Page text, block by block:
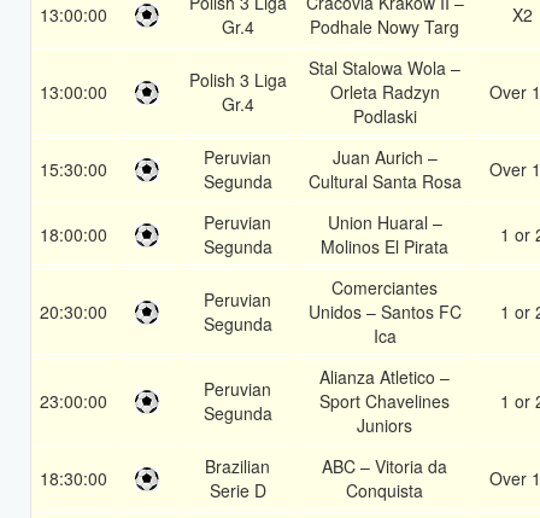
13:00:00
Gr.4
Podhale Nowy Targ
X2
13:00:00
Polish 3 Liga
Gr.4
Stal Stalowa Wola –
Orleta Radzyn
Podlaski
Over
15:30:00
Peruvian
Segunda
Juan Aurich –
Cultural Santa Rosa
Over
18:00:00
Peruvian
Segunda
Union Huaral –
Molinos El Pirata
1 or
20:30:00
Peruvian
Segunda
Comerciantes
Unidos – Santos FC
Ica
1 or
23:00:00
Peruvian
Segunda
Alianza Atletico –
Sport Chavelines
Juniors
1 or
18:30:00
Brazilian
Serie D
ABC – Vitoria da
Conquista
Over